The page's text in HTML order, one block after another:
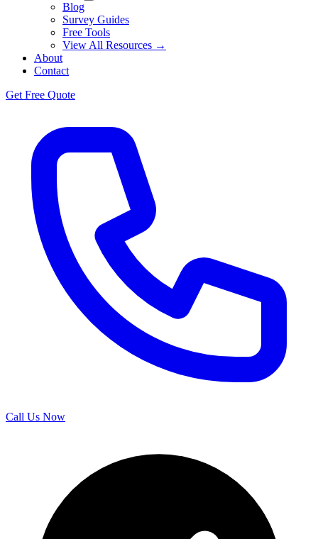
Blog
Survey Guides
Free Tools
View All Resources →
About
Contact
Get Free Quote
Call Us Now